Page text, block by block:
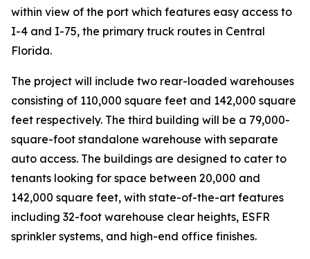
within view of the port which features easy access to
I-4 and I-75, the primary truck routes in Central
Florida.
The project will include two rear-loaded warehouses
consisting of 110,000 square feet and 142,000 square
feet respectively. The third building will be a 79,000-
square-foot standalone warehouse with separate
auto access. The buildings are designed to cater to
tenants looking for space between 20,000 and
142,000 square feet, with state-of-the-art features
including 32-foot warehouse clear heights, ESFR
sprinkler systems, and high-end office finishes.